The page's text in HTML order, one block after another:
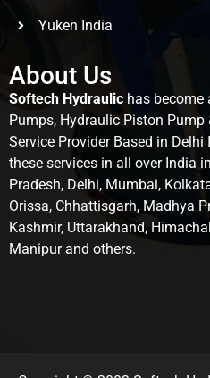
Yuken India
About Us
Softech Hydraulic has become
Pumps, Hydraulic Piston
Service Provider Based in Delhi
these services in all over India
Pradesh, Delhi, Mumbai,
Orissa, Chhattisgarh, Madhya
Kashmir, Uttarakhand,
Manipur and others.